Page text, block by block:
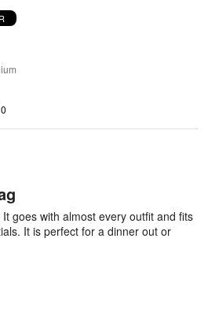
0
goes with almost every outfit and fits
It is perfect for a dinner out or